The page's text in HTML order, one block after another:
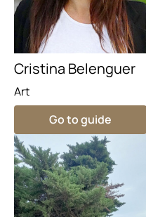
Cristina Belenguer
Art
Go to guide